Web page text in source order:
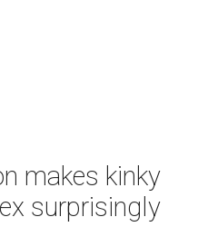
makes kinky
surprisingly